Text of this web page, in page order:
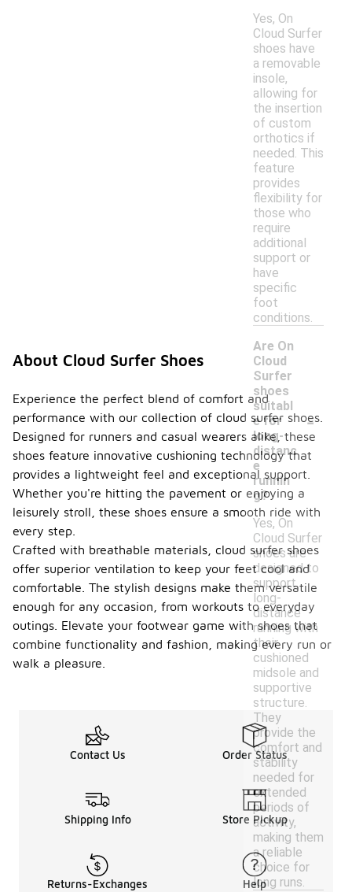
Yes, On
Cloud Surfer
shoes have
a removable
insole,
allowing for
the insertion
of custom
orthotics if
needed. This
feature
provides
flexibility for
those who
require
additional
support or
have
specific
foot
conditions.
Are On
Cloud
Surfer
shoes
suitabl
e for
long-
distanc
e
runnin
g?
-
Yes, On
Cloud Surfer
shoes are
designed to
support
long-
distance
running with
their
cushioned
midsole and
supportive
structure.
They
provide the
comfort and
stability
needed for
extended
periods of
activity,
making them
a reliable
choice for
long runs.
About Cloud Surfer Shoes
Experience the perfect blend of comfort and
performance with our collection of cloud surfer shoes.
Designed for runners and casual wearers alike, these
shoes feature innovative cushioning technology that
provides a lightweight feel and exceptional support.
Whether you're hitting the pavement or enjoying a
leisurely stroll, these shoes ensure a smooth ride with
every step.
Crafted with breathable materials, cloud surfer shoes
offer superior ventilation to keep your feet cool and
comfortable. The stylish designs make them versatile
enough for any occasion, from workouts to everyday
outings. Elevate your footwear game with shoes that
combine functionality and fashion, making every run or
walk a pleasure.
Contact Us Order Status
Shipping Info Store Pickup
Returns-Exchanges Help